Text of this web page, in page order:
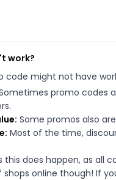
work?
code might not have
promo codes
Some promos also
Most of the time,
this does happen, as all
online though! If